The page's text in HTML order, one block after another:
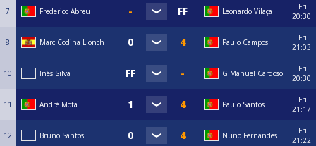
7 Frederico Abreu Leonardo Vilaça
Fri
20:30
8 Marc Codina Llonch Paulo Campos
Fri
21:03
10 Inês Silva G.Manuel Cardoso
Fri
20:30
11 André Mota Paulo Santos
Fri
21:17
12 Bruno Santos Nuno Fernandes
Fri
21:22